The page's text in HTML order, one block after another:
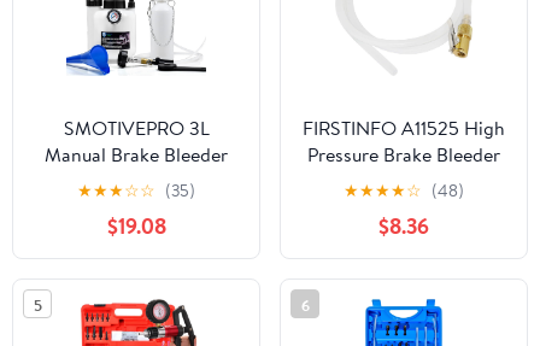
SMOTIVEPRO 3L
Manual Brake Bleeder
Fluid Pump, One Man
Professional Brake
Bleeder Kit Suitable for
Most European Brake
Mast Cylinder
Reservoirs
★★★☆☆ (35)
$19.08
FIRSTINFO A11525 High
Pressure Brake Bleeder
Tool, Lockable Brake
Fluid Bleeder Hose with
Non Return One-Way
Check Valve
★★★★☆ (48)
$8.36
5 6